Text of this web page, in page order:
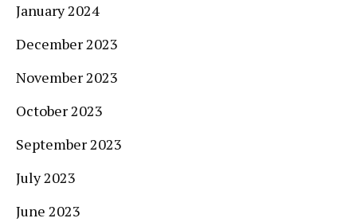
January 2024
December 2023
November 2023
October 2023
September 2023
July 2023
June 2023